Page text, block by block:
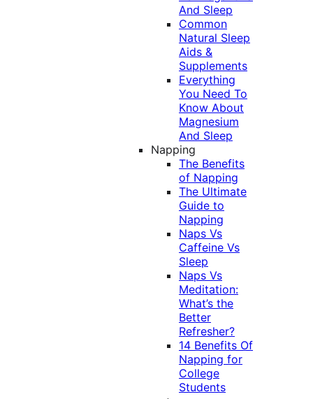
And Sleep
Common
Natural Sleep
Aids &
Supplements
Everything
You Need To
Know About
Magnesium
And Sleep
Napping
The Benefits
of Napping
The Ultimate
Guide to
Napping
Naps Vs
Caffeine Vs
Sleep
Naps Vs
Meditation:
What’s the
Better
Refresher?
14 Benefits Of
Napping for
College
Students